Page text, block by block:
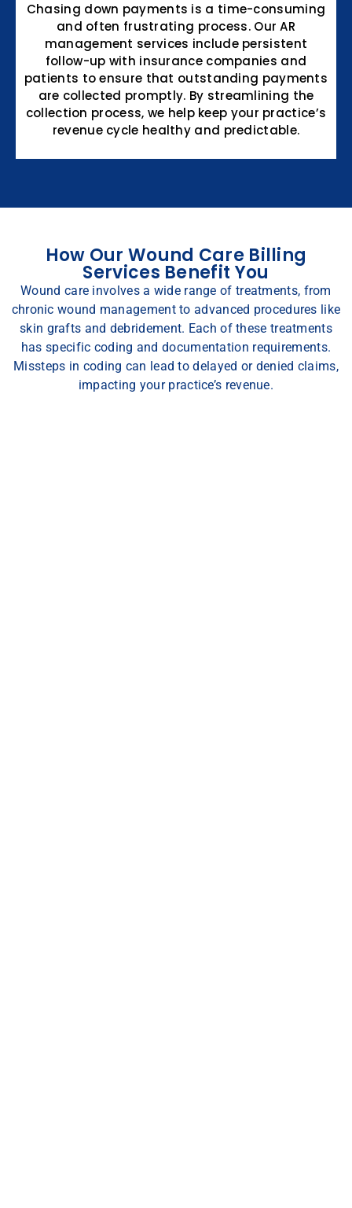
Chasing down payments is a time-consuming
and often frustrating process. Our AR
management services include persistent
follow-up with insurance companies and
patients to ensure that outstanding payments
are collected promptly. By streamlining the
collection process, we help keep your practice’s
revenue cycle healthy and predictable.
How Our Wound Care Billing
Services Benefit You
Wound care involves a wide range of treatments, from
chronic wound management to advanced procedures like
skin grafts and debridement. Each of these treatments
has specific coding and documentation requirements.
Missteps in coding can lead to delayed or denied claims,
impacting your practice’s revenue.